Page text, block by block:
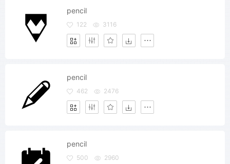
pencil
122 3116
pencil
462 2476
pencil
500 2960